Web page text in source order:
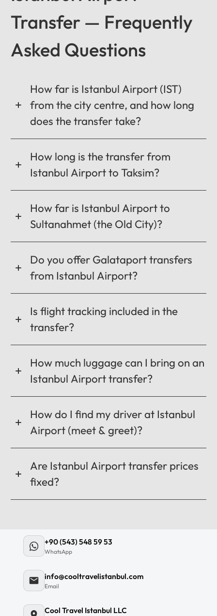
0:00 / 0:00
Transfer — Frequently
Asked Questions
How far is Istanbul Airport (IST)
from the city centre, and how long
does the transfer take?
How long is the transfer from
Istanbul Airport to Taksim?
How far is Istanbul Airport to
Sultanahmet (the Old City)?
Do you offer Galataport transfers
from Istanbul Airport?
Is flight tracking included in the
transfer?
How much luggage can I bring on an
Istanbul Airport transfer?
How do I find my driver at Istanbul
Airport (meet & greet)?
Are Istanbul Airport transfer prices
fixed?
+90 (543) 548 59 53
WhatsApp
info@cooltravelistanbul.com
Email
Cool Travel Istanbul LLC
MO TU WE TH FR SA SU
01
02
03
06
09
10
11
12
CANCEL OK